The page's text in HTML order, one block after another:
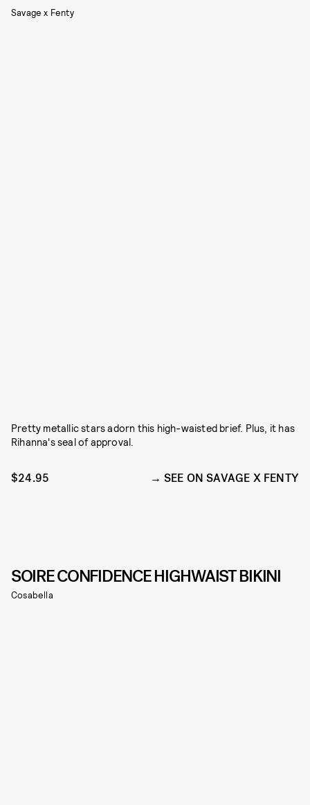
Savage x Fenty
Pretty metallic stars adorn this high-waisted brief. Plus, it has
Rihanna's seal of approval.
$24.95 SEE ON SAVAGE X FENTY
SOIRE CONFIDENCE HIGHWAIST BIKINI
Cosabella